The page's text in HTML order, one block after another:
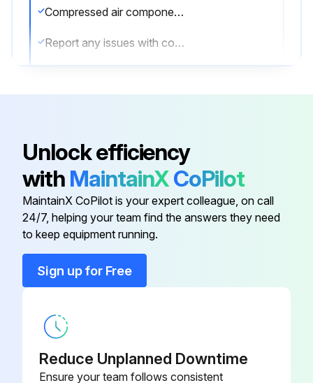
Compressed air components checked and in good condition?
Report any issues with compressed air components
Exhaust monitored and in good condition?
Dust disposal monitored and in good condition?
Run this procedure
Remove the bolts, flat washers, and hex nuts from the retaining frame and set aside.
Unlock efficiency
with MaintainXCoPilot
MaintainX CoPilot is your expert colleague, on call
24/7, helping your team find the answers they need
to keep equipment running.
Sign up for Free
Reduce Unplanned Downtime
Ensure your team follows consistent